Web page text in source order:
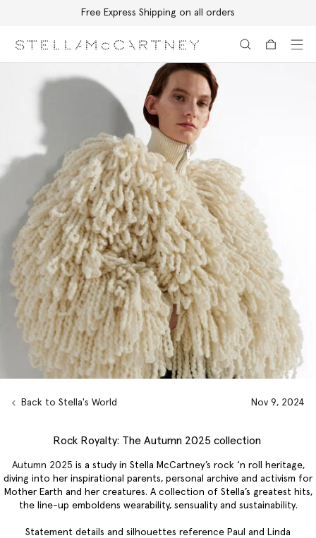
Free Express Shipping on all orders
Back to Stella's World Nov 9, 2024
Rock Royalty: The Autumn 2025 collection
Autumn 2025 is a study in Stella McCartney’s rock ‘n roll heritage,
diving into her inspirational parents, personal archive and activism for
Mother Earth and her creatures. A collection of Stella’s greatest hits,
the line-up emboldens wearability, sensuality and sustainability.
Statement details and silhouettes reference Paul and Linda